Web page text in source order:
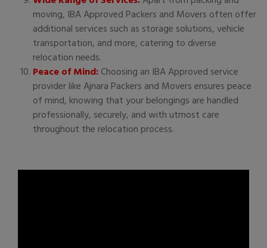
moving, IBA Approved Packers and Movers often offer
additional services such as storage solutions, vehicle
transportation, and more, catering to diverse
relocation needs.
Peace of Mind:Choosing an IBA Approved service
provider like Ajnara Packers and Movers ensures peace
of mind, knowing that your belongings are handled
professionally, securely, and with utmost care
throughout the relocation process.